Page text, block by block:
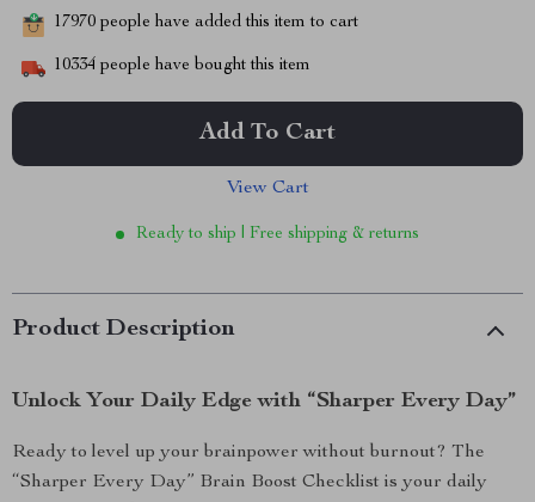
17970 people have added this item to cart
10334 people have bought this item
Add To Cart
View Cart
Ready to ship | Free shipping & returns
Product Description
Unlock Your Daily Edge with “Sharper Every Day”
Ready to level up your brainpower without burnout? The
“Sharper Every Day” Brain Boost Checklist is your daily